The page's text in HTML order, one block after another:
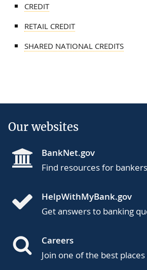
CREDIT
RETAIL CREDIT
SHARED NATIONAL CREDITS
Our websites
BankNet.gov
Find resources for
HelpWithMyBank.gov
Get answers to banking
Careers
Join one of the best